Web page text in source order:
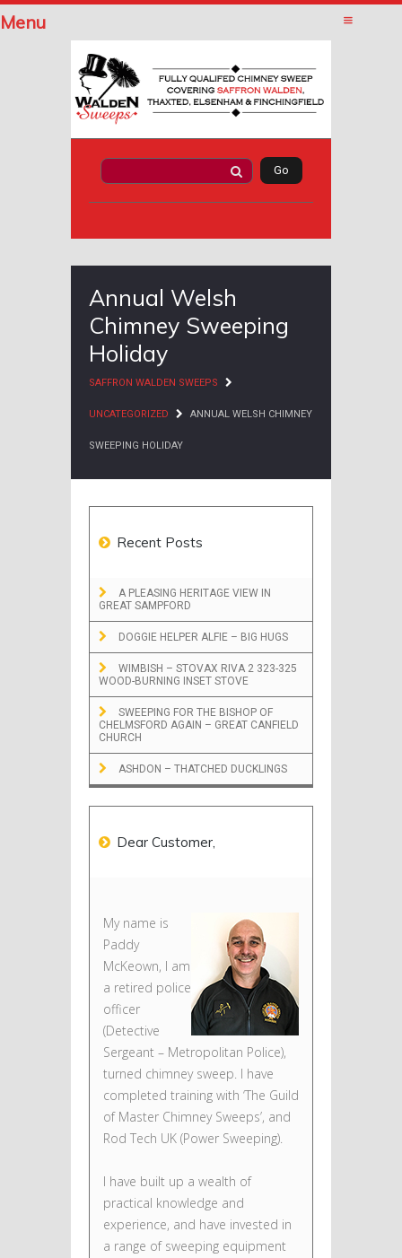
Annual Welsh
Chimney Sweeping
Holiday
SAFFRON WALDEN SWEEPS
UNCATEGORIZED ANNUAL WELSH CHIMNEY
SWEEPING HOLIDAY
Recent Posts
A PLEASING HERITAGE VIEW IN
GREAT SAMPFORD
DOGGIE HELPER ALFIE – BIG HUGS
WIMBISH – STOVAX RIVA 2 323-325
WOOD-BURNING INSET STOVE
SWEEPING FOR THE BISHOP OF
CHELMSFORD AGAIN – GREAT CANFIELD
CHURCH
ASHDON – THATCHED DUCKLINGS
Dear Customer,
My name is
Paddy
McKeown, I am
a retired police
officer
(Detective
Sergeant – Metropolitan Police),
turned chimney sweep. I have
completed training with ‘The Guild
of Master Chimney Sweeps’, and
Rod Tech UK (Power Sweeping).
I have built up a wealth of
practical knowledge and
experience, and have invested in
a range of sweeping equipment
Menu